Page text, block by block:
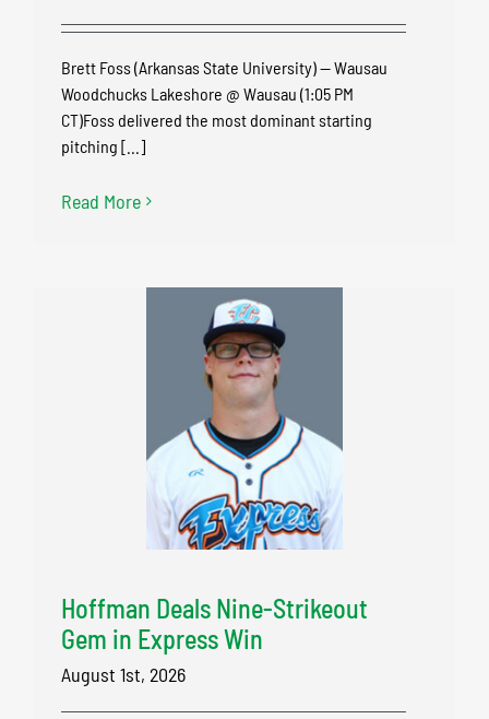
Brett Foss (Arkansas State University) — Wausau
Woodchucks Lakeshore @ Wausau (1:05 PM
CT)Foss delivered the most dominant starting
pitching [...]
Read More
Hoffman Deals Nine-Strikeout
Gem in Express Win
August 1st, 2026